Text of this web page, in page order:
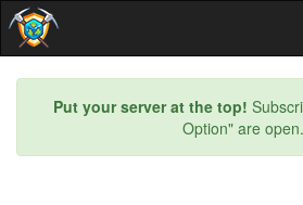
Put your server at the top!
Option" are open.